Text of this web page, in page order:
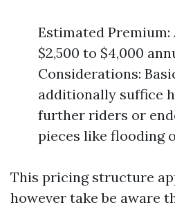
Estimated
$2,500 to $4,000
Considerations:
additionally suffice
further riders or
pieces like flooding
This pricing structure
however take be aware